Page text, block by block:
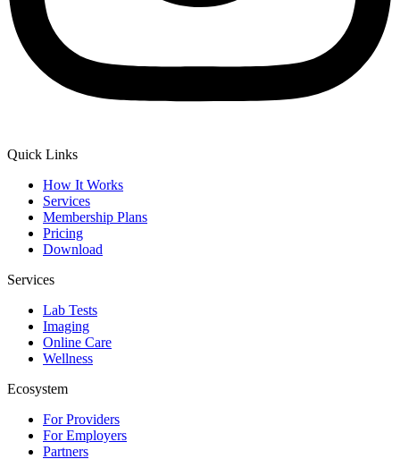
Quick Links
How It Works
Services
Membership Plans
Pricing
Download
Services
Lab Tests
Imaging
Online Care
Wellness
Ecosystem
For Providers
For Employers
Partners